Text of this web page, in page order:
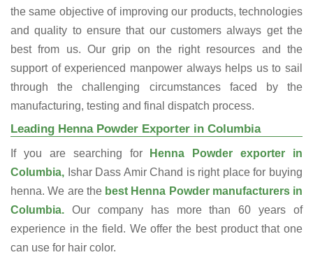
the same objective of improving our products, technologies
and quality to ensure that our customers always get the
best from us. Our grip on the right resources and the
support of experienced manpower always helps us to sail
through the challenging circumstances faced by the
manufacturing, testing and final dispatch process.
Leading Henna Powder Exporter in Columbia
If you are searching for
Henna Powder exporter in
Columbia, Ishar Dass Amir Chand is right place for buying
henna. We are the best Henna Powder manufacturers in
Columbia. Our company has more than 60 years of
experience in the field. We offer the best product that one
can use for hair color.